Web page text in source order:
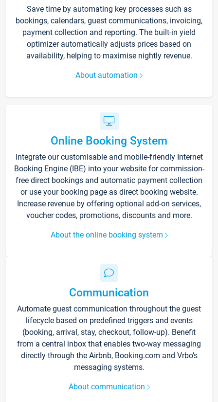
Save time by automating key processes such as
bookings, calendars, guest communications, invoicing,
payment collection and reporting. The built-in yield
optimizer automatically adjusts prices based on
availability, helping to maximise nightly revenue.
About automation
Online Booking System
Integrate our customisable and mobile-friendly Internet
Booking Engine (IBE) into your website for commission-
free direct bookings and automatic payment collection
or use your booking page as direct booking website.
Increase revenue by offering optional add-on services,
voucher codes, promotions, discounts and more.
About the online booking system
Communication
Automate guest communication throughout the guest
lifecycle based on predefined triggers and events
(booking, arrival, stay, checkout, follow-up). Benefit
from a central inbox that enables two-way messaging
directly through the Airbnb, Booking.com and Vrbo’s
messaging systems.
About communication